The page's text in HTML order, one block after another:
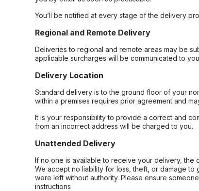
You’ll be notified at every stage of the delivery
Regional and Remote Delivery
Deliveries to regional and remote areas may be
applicable surcharges will be communicated to
Delivery Location
Standard delivery is to the ground floor of your
within a premises requires prior agreement and
It is your responsibility to provide a correct and
from an incorrect address will be charged to you.
Unattended Delivery
If no one is available to receive your delivery, the
We accept no liability for loss, theft, or damage
were left without authority. Please ensure
instructions